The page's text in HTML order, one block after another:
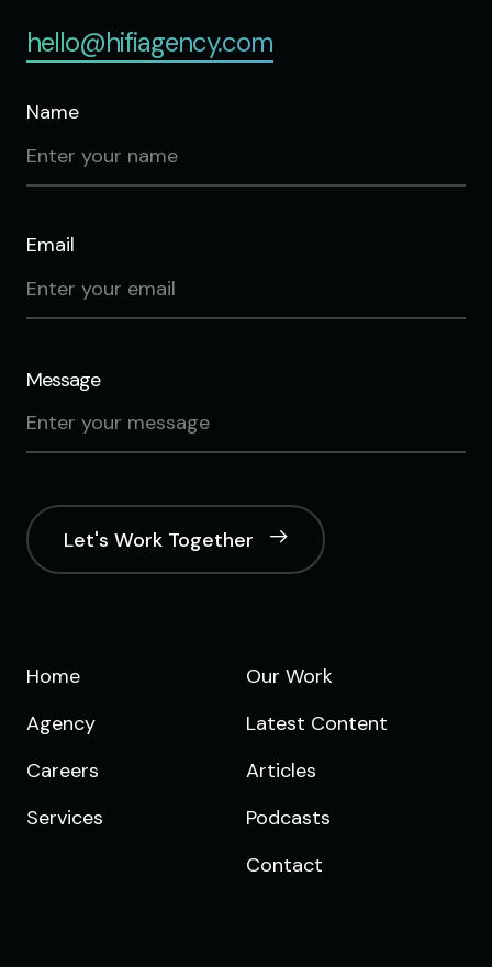
hello@hifiagency.com
Name
Email
Message
Let's Work Together
Home
Agency
Careers
Services
Our Work
Latest Content
Articles
Podcasts
Contact